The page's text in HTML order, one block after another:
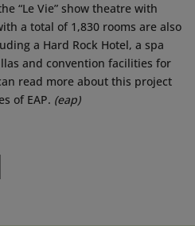
“Le Vie” show theatre with
a total of 1,830 rooms are also
a Hard Rock Hotel, a spa
and convention facilities for
read more about this project
of EAP. (eap)